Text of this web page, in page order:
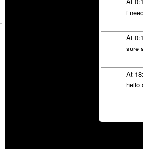
i
At
sure
At
hello